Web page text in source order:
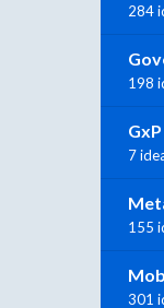
284
198
GxP
7
155
301